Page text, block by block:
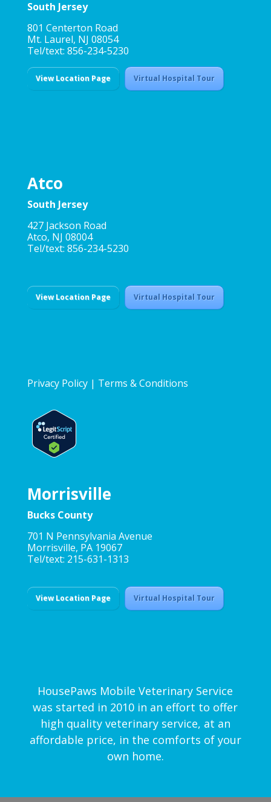
South Jersey
801 Centerton Road
Mt. Laurel, NJ 08054
Tel/text: 856-234-5230
View Location Page Virtual Hospital Tour
Atco
South Jersey
427 Jackson Road
Atco, NJ 08004
Tel/text: 856-234-5230
View Location Page Virtual Hospital Tour
Privacy Policy| Terms & Conditions
Morrisville
Bucks County
701 N Pennsylvania Avenue
Morrisville, PA 19067
Tel/text: 215-631-1313
View Location Page Virtual Hospital Tour
HousePaws Mobile Veterinary Service
was started in 2010 in an effort to offer
high quality veterinary service, at an
affordable price, in the comforts of your
own home.